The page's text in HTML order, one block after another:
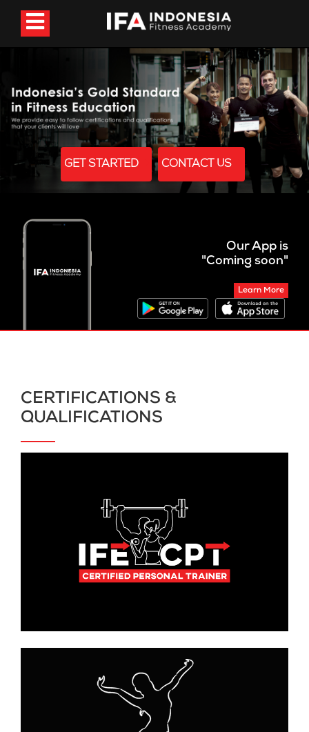
GET STARTED CONTACT US
Our App is
"Coming soon"
Learn More
CERTIFICATIONS &
QUALIFICATIONS